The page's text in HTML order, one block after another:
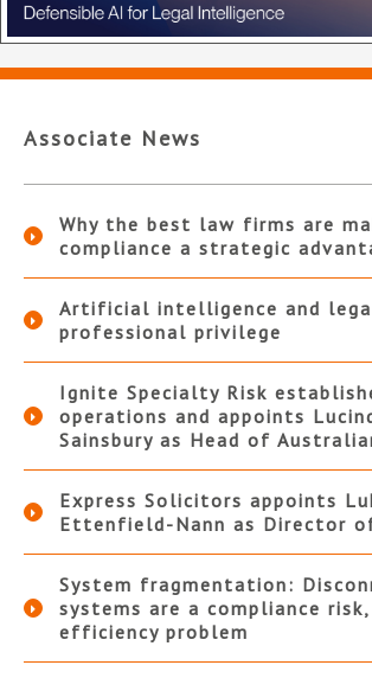
Associate News
Why the best law firms are
compliance a strategic
Artificial intelligence and
professional privilege
Ignite Specialty Risk
operations and appoints
Sainsbury as Head of
Express Solicitors appoints
Ettenfield-Nann as Director
System fragmentation:
systems are a compliance
efficiency problem